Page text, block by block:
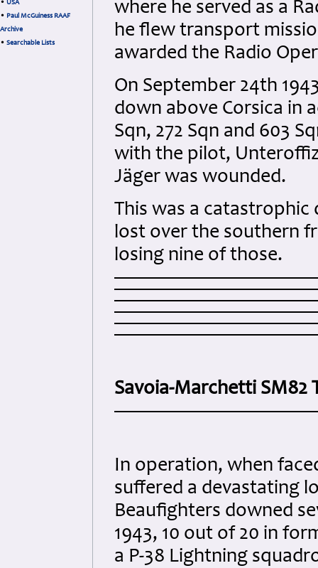
• USA
• Paul McGuiness RAAF
Archive
• Searchable Lists
where he served as a
he flew transport
awarded the Radio
On September 24th
down above Corsica in
Sqn, 272 Sqn and 603
with the pilot,
Jäger was wounded.
This was a
lost over the southern
losing nine of those.
Savoia-Marchetti SM82
In operation, when
suffered a devastating
Beaufighters downed
1943, 10 out of 20 in
a P-38 Lightning